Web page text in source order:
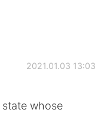
2021.01.03 13:03
state whose